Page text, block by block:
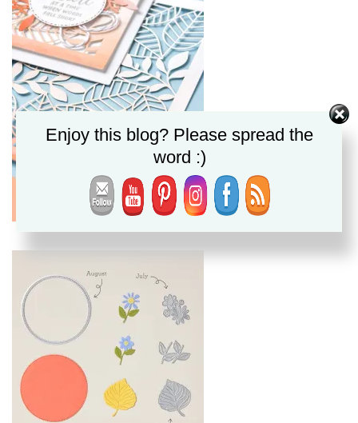
Enjoy this blog? Please spread the
word :)